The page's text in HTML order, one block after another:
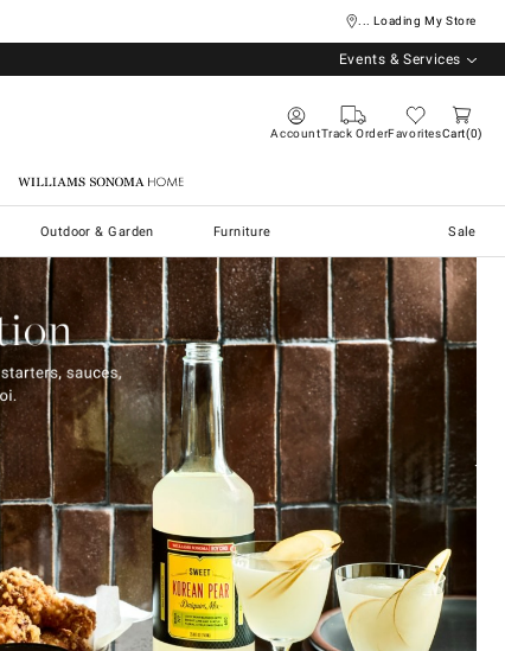
... Loading My Store
Events & Services
AccountTrack OrderFavoritesCart 0
Williams Sonoma Home
Outdoor & Garden Furniture Sale